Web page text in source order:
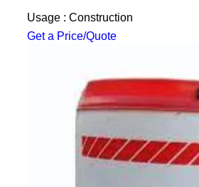
Usage : Construction
Get a Price/Quote